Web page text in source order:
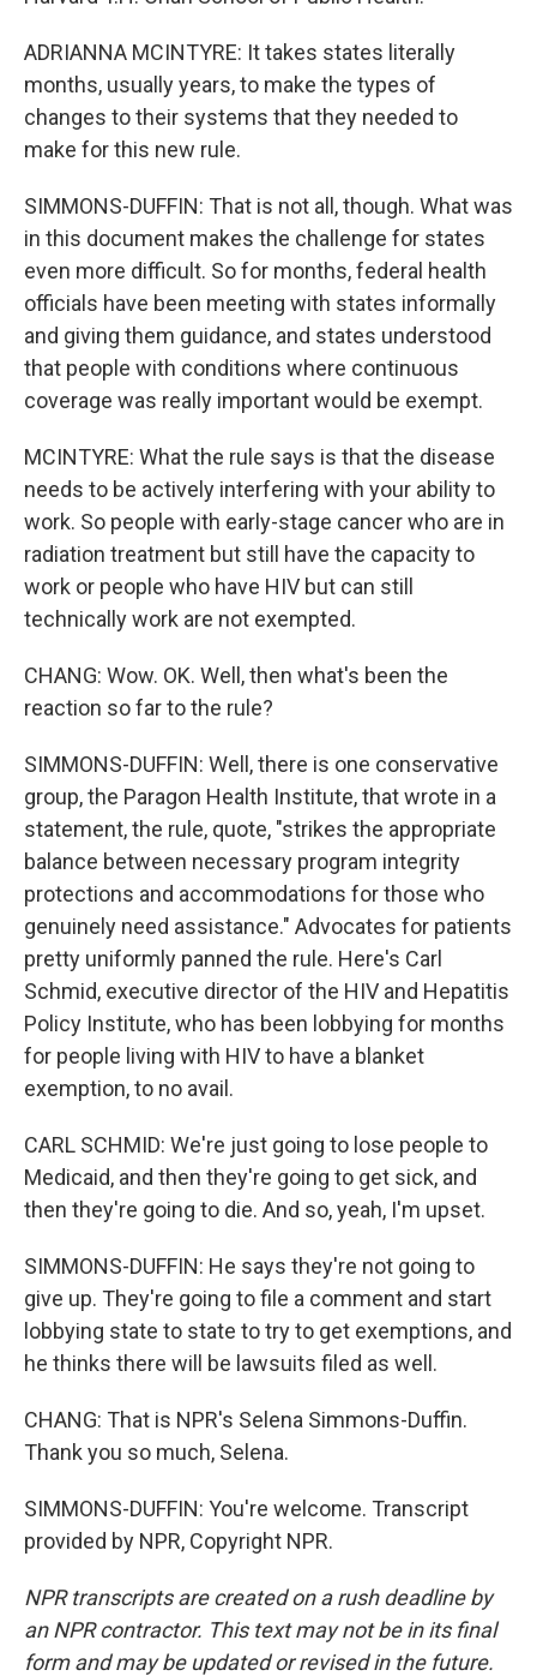
ADRIANNA MCINTYRE: It takes states literally
months, usually years, to make the types of
changes to their systems that they needed to
make for this new rule.
SIMMONS-DUFFIN: That is not all, though. What was
in this document makes the challenge for states
even more difficult. So for months, federal health
officials have been meeting with states informally
and giving them guidance, and states understood
that people with conditions where continuous
coverage was really important would be exempt.
MCINTYRE: What the rule says is that the disease
needs to be actively interfering with your ability to
work. So people with early-stage cancer who are in
radiation treatment but still have the capacity to
work or people who have HIV but can still
technically work are not exempted.
CHANG: Wow. OK. Well, then what's been the
reaction so far to the rule?
SIMMONS-DUFFIN: Well, there is one conservative
group, the Paragon Health Institute, that wrote in a
statement, the rule, quote, "strikes the appropriate
balance between necessary program integrity
protections and accommodations for those who
genuinely need assistance." Advocates for patients
pretty uniformly panned the rule. Here's Carl
Schmid, executive director of the HIV and Hepatitis
Policy Institute, who has been lobbying for months
for people living with HIV to have a blanket
exemption, to no avail.
CARL SCHMID: We're just going to lose people to
Medicaid, and then they're going to get sick, and
then they're going to die. And so, yeah, I'm upset.
SIMMONS-DUFFIN: He says they're not going to
give up. They're going to file a comment and start
lobbying state to state to try to get exemptions, and
he thinks there will be lawsuits filed as well.
CHANG: That is NPR's Selena Simmons-Duffin.
Thank you so much, Selena.
SIMMONS-DUFFIN: You're welcome. Transcript
provided by NPR, Copyright NPR.
NPR transcripts are created on a rush deadline by
an NPR contractor. This text may not be in its final
form and may be updated or revised in the future.